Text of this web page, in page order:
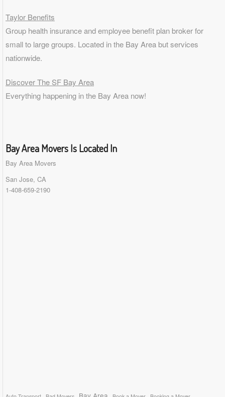
Taylor Benefits
Group health insurance and employee benefit plan broker for
small to large groups. Located in the Bay Area but services
nationwide.
Discover The SF Bay Area
Everything happening in the Bay Area now!
Bay Area Movers Is Located In
Bay Area Movers
San Jose, CA
1-408-659-2190